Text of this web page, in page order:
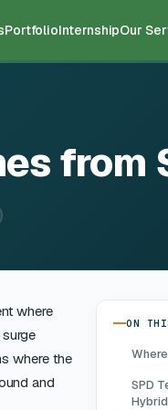
PortfolioInternshipOur
from
where
where the
and
ON
SPD
Hybrid